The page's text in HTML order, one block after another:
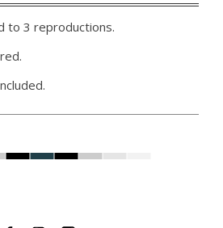
to 3 reproductions.